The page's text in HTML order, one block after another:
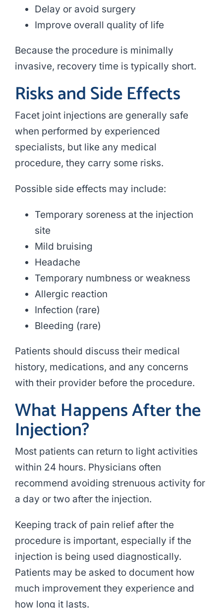
Delay or avoid surgery
Improve overall quality of life
Because the procedure is minimally
invasive, recovery time is typically short.
Risks and Side Effects
Facet joint injections are generally safe
when performed by experienced
specialists, but like any medical
procedure, they carry some risks.
Possible side effects may include:
Temporary soreness at the injection
site
Mild bruising
Headache
Temporary numbness or weakness
Allergic reaction
Infection (rare)
Bleeding (rare)
Patients should discuss their medical
history, medications, and any concerns
with their provider before the procedure.
What Happens After the
Injection?
Most patients can return to light activities
within 24 hours. Physicians often
recommend avoiding strenuous activity for
a day or two after the injection.
Keeping track of pain relief after the
procedure is important, especially if the
injection is being used diagnostically.
Patients may be asked to document how
much improvement they experience and
how long it lasts.